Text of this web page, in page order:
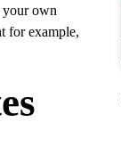
your own
for example,